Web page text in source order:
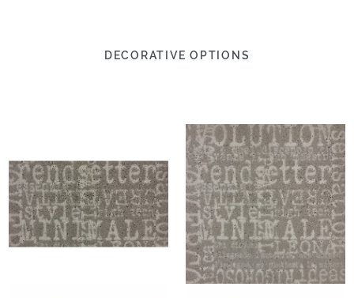
DECORATIVE OPTIONS